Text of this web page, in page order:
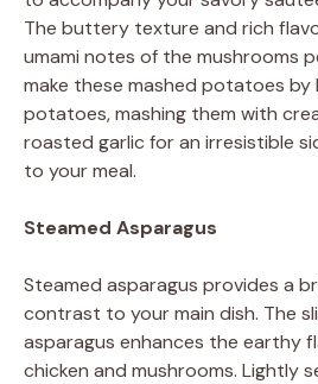
The buttery texture and rich
umami notes of the mushrooms
make these mashed potatoes by
potatoes, mashing them with
roasted garlic for an irresistible
to your meal.
Steamed Asparagus
Steamed asparagus provides a
contrast to your main dish. The
asparagus enhances the earthy
chicken and mushrooms. Lightly